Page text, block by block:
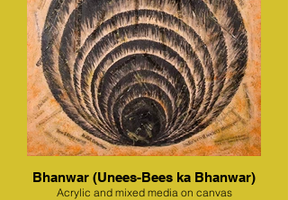
Bhanwar (Unees-Bees ka Bhanwar)
Acrylic and mixed media on canvas